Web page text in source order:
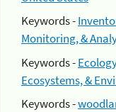
Keywords -
Monitoring, &
Keywords -
Ecosystems, &
Keywords -